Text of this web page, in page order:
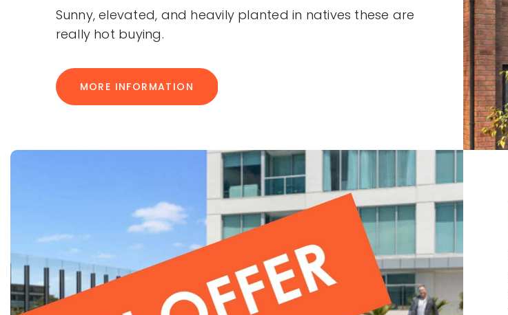
Sunny, elevated, and heavily planted in natives these are
really hot buying.
MORE INFORMATION